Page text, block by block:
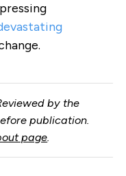
by the
publication.
page.